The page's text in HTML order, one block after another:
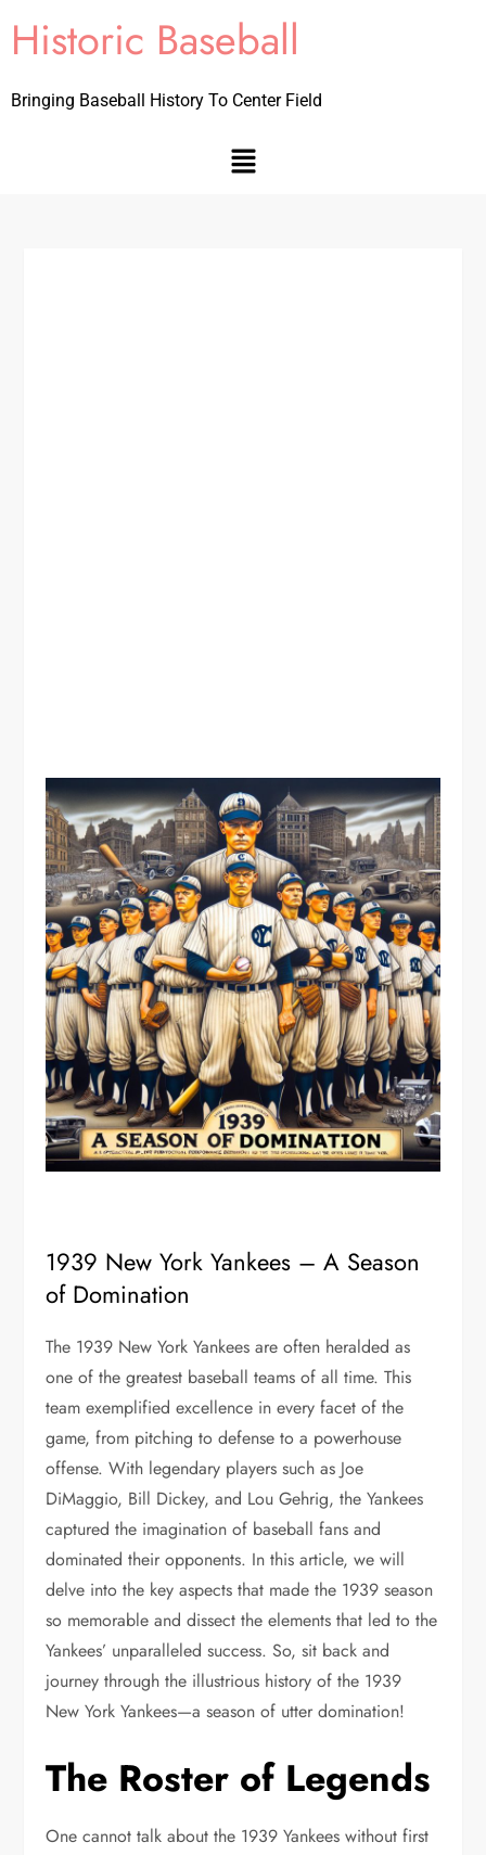
Historic Baseball
Bringing Baseball History To Center Field
1939 New York Yankees – A Season
of Domination
The 1939 New York Yankees are often heralded as
one of the greatest baseball teams of all time. This
team exemplified excellence in every facet of the
game, from pitching to defense to a powerhouse
offense. With legendary players such as Joe
DiMaggio, Bill Dickey, and Lou Gehrig, the Yankees
captured the imagination of baseball fans and
dominated their opponents. In this article, we will
delve into the key aspects that made the 1939 season
so memorable and dissect the elements that led to the
Yankees’ unparalleled success. So, sit back and
journey through the illustrious history of the 1939
New York Yankees—a season of utter domination!
The Roster of Legends
One cannot talk about the 1939 Yankees without first